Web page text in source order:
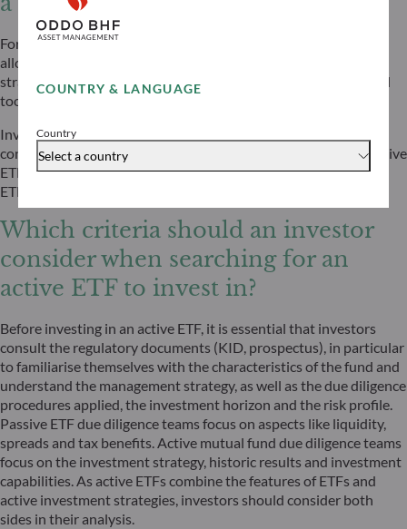
COUNTRY & LANGUAGE
Country
Select a country
For investors, active ETFs can serve multiple roles within an
allocation: as core holdings with an active tilt, as satellite
strategies for specific themes or market segments, or as tactical
tools to respond swiftly to changing market conditions.
Investors searching for active strategies but who like the
convenience offered by the ETF structure, might appreciate active
ETFs. Data shows that investors are increasingly using active
ETFs to replace or complement passive strategies.
Which criteria should an investor
consider when searching for an
active ETF to invest in?
Before investing in an active ETF, it is essential that investors
consult the regulatory documents (KID, prospectus), in particular
to familiarise themselves with the characteristics of the fund and
understand the management strategy, as well as the due diligence
procedures applied, the investment horizon and the risk profile.
Passive ETF due diligence teams focus on aspects like liquidity,
spreads and tax benefits. Active mutual fund due diligence teams
focus on the investment strategy, historic results and investment
capabilities. As active ETFs combine the features of ETFs and
active investment strategies, investors should consider both
sides in their analysis.